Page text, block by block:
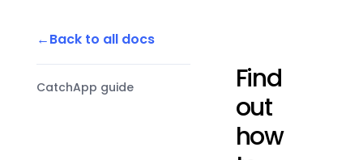
Back to all docs
CatchApp guide
Find
out
how